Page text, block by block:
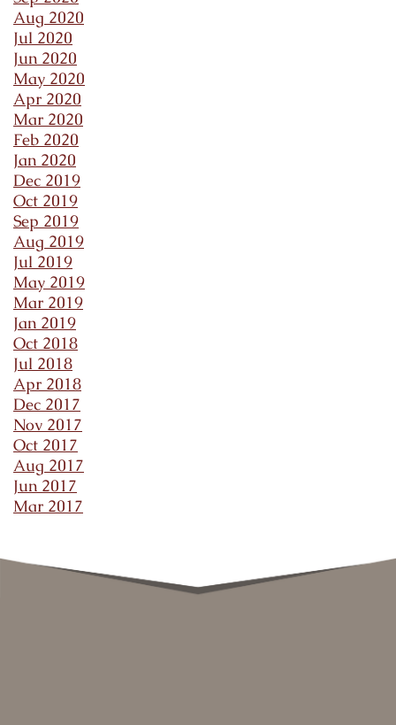
Aug 2020
Jul 2020
Jun 2020
May 2020
Apr 2020
Mar 2020
Feb 2020
Jan 2020
Dec 2019
Oct 2019
Sep 2019
Aug 2019
Jul 2019
May 2019
Mar 2019
Jan 2019
Oct 2018
Jul 2018
Apr 2018
Dec 2017
Nov 2017
Oct 2017
Aug 2017
Jun 2017
Mar 2017